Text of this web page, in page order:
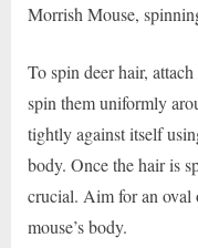
Morrish Mouse,
To spin deer hair,
spin them uniformly
tightly against itself
body. Once the hair is
crucial. Aim for an oval
mouse’s body.